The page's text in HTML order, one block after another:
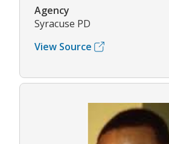
Agency
Syracuse PD
View Source